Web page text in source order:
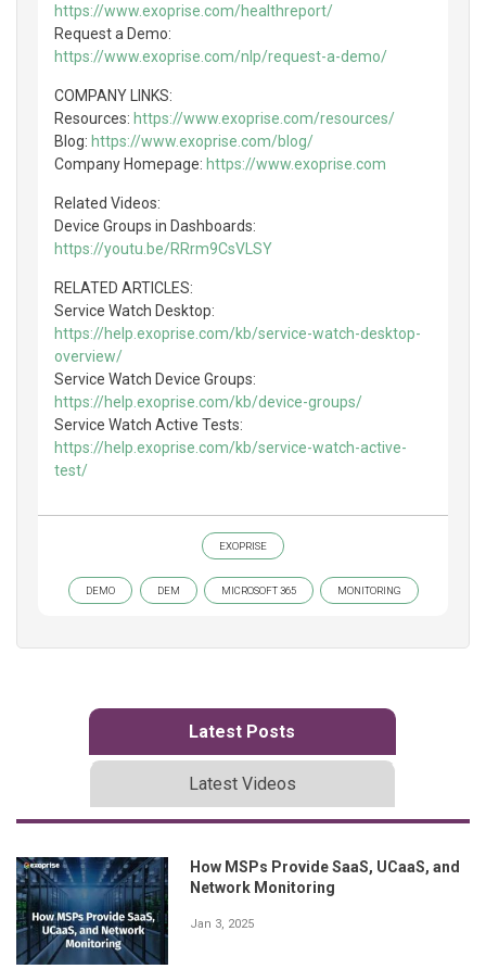
https://www.exoprise.com/healthreport/
Request a Demo:
https://www.exoprise.com/nlp/request-a-demo/
COMPANY LINKS:
Resources: https://www.exoprise.com/resources/
Blog: https://www.exoprise.com/blog/
Company Homepage: https://www.exoprise.com
Related Videos:
Device Groups in Dashboards:
https://youtu.be/RRrm9CsVLSY
RELATED ARTICLES:
Service Watch Desktop:
https://help.exoprise.com/kb/service-watch-desktop-
overview/
Service Watch Device Groups:
https://help.exoprise.com/kb/device-groups/
Service Watch Active Tests:
https://help.exoprise.com/kb/service-watch-active-
test/
EXOPRISE
DEMO DEM MICROSOFT 365 MONITORING
Latest Posts
Latest Videos
How MSPs Provide SaaS, UCaaS, and
Network Monitoring
Jan 3, 2025